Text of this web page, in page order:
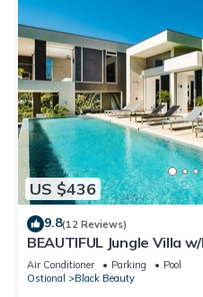
US $436
9.8(12 Reviews)
BEAUTIFUL Jungle Villa
Pool & Experience
Air Conditioner Parking
Pool
Ostional
Black Beauty